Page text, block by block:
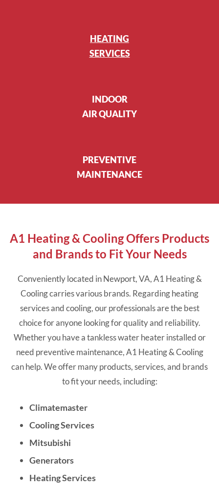
HEATING
SERVICES
INDOOR
AIR QUALITY
PREVENTIVE
MAINTENANCE
A1 Heating & Cooling Offers Products
and Brands to Fit Your Needs
Conveniently located in Newport, VA, A1 Heating &
Cooling carries various brands. Regarding heating
services and cooling, our professionals are the best
choice for anyone looking for quality and reliability.
Whether you have a tankless water heater installed or
need preventive maintenance, A1 Heating & Cooling
can help. We offer many products, services, and brands
to fit your needs, including:
Climatemaster
Cooling Services
Mitsubishi
Generators
Heating Services